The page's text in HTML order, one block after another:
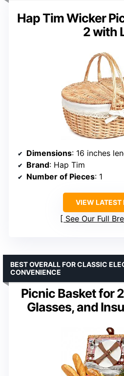
Hap Tim Wicker
2 with
Dimensions: 16 inches length,
Brand: Hap Tim
Number of Pieces: 1
VIEW LATEST
See Our Full
Picnic Basket for
Glasses, and
BEST OVERALL FOR CLASSIC
CONVENIENCE